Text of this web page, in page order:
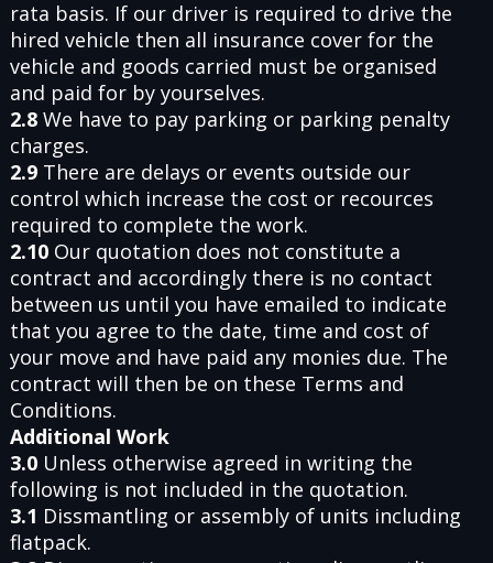
rata basis. If our driver is required to drive the
hired vehicle then all insurance cover for the
vehicle and goods carried must be organised
and paid for by yourselves.
2.8We have to pay parking or parking penalty
charges.
2.9There are delays or events outside our
control which increase the cost or recources
required to complete the work.
2.10Our quotation does not constitute a
contract and accordingly there is no contact
between us until you have emailed to indicate
that you agree to the date, time and cost of
your move and have paid any monies due. The
contract will then be on these Terms and
Conditions.
Additional Work
3.0Unless otherwise agreed in writing the
following is not included in the quotation.
3.1 Dissmantling or assembly of units including
flatpack.